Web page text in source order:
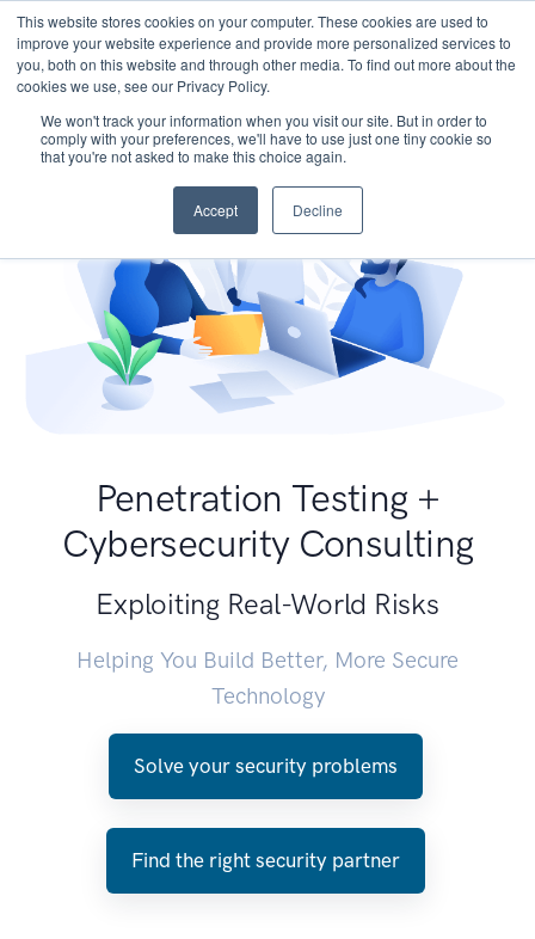
This website stores cookies on your computer. These cookies are used to
improve your website experience and provide more personalized services to
you, both on this website and through other media. To find out more about the
cookies we use, see our Privacy Policy.
We won't track your information when you visit our site. But in order to
comply with your preferences, we'll have to use just one tiny cookie so
that you're not asked to make this choice again.
Accept Decline
Penetration Testing +
Cybersecurity Consulting
Exploiting Real-World Risks
Helping You Build Better, More Secure
Technology
Solve your security problems
Find the right security partner